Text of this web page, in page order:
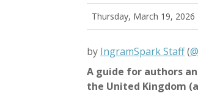
Thursday, March 19, 2026
by IngramSpark Staff(
A guide for authors
the United Kingdom